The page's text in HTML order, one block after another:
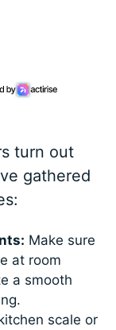
turn out
gathered
Make sure
at room
a smooth
scale or